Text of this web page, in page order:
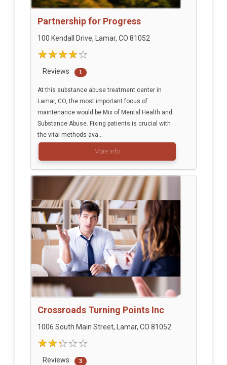
Partnership for Progress
100 Kendall Drive, Lamar, CO 81052
Reviews 1
At this substance abuse treatment center in
Lamar, CO, the most important focus of
maintenance would be Mix of Mental Health and
Substance Abuse. Fixing patients is crucial with
the vital methods ava...
More info
Crossroads Turning Points Inc
1006 South Main Street, Lamar, CO 81052
Reviews 3